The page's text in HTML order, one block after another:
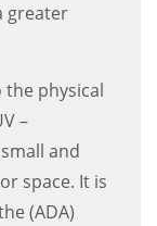
greater
physical
–
and
space. It is
(ADA)